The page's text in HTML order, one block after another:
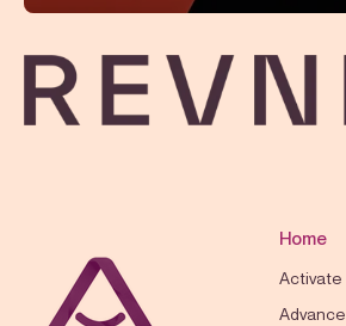
Home
Activate
Advance